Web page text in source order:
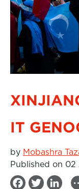
IT
by Mobashra
Published on
F
T